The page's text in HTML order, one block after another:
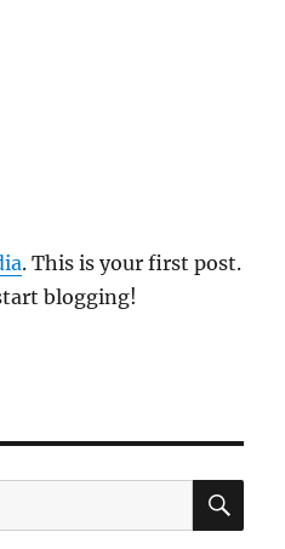
. This is your first post.
blogging!